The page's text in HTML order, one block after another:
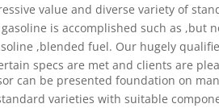
value and diverse variety of
is accomplished such as ,but
,blended fuel. Our hugely
specs are met and clients are
can be presented foundation on
varieties with suitable